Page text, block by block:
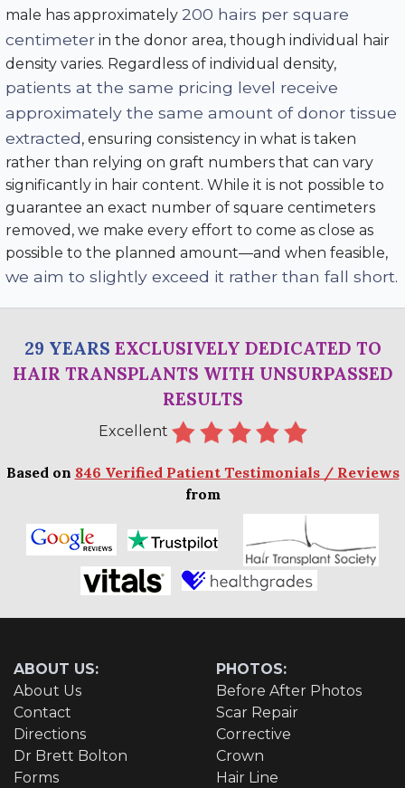
male has approximately 200 hairs per square
centimeter in the donor area, though individual hair
density varies. Regardless of individual density,
patients at the same pricing level receive
approximately the same amount of donor tissue
extracted, ensuring consistency in what is taken
rather than relying on graft numbers that can vary
significantly in hair content. While it is not possible to
guarantee an exact number of square centimeters
removed, we make every effort to come as close as
possible to the planned amount—and when feasible,
we aim to slightly exceed it rather than fall short.
29 YEARS EXCLUSIVELY DEDICATED TO
HAIR TRANSPLANTS WITH UNSURPASSED
RESULTS
Excellent
Based on 846 Verified Patient Testimonials / Reviews
from
ABOUT US:
About Us
Contact
Directions
Dr Brett Bolton
Forms
PHOTOS:
Before After Photos
Scar Repair
Corrective
Crown
Hair Line